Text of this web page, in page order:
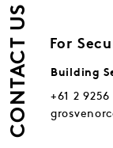
CONTACT US For
Building
+61 2 9256